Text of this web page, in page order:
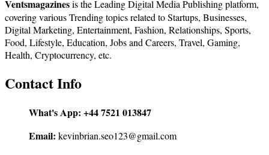
Ventsmagazinesis the Leading Digital Media Publishing platform,
covering various Trending topics related to Startups, Businesses,
Digital Marketing, Entertainment, Fashion, Relationships, Sports,
Food, Lifestyle, Education, Jobs and Careers, Travel, Gaming,
Health, Cryptocurrency, etc.
Contact Info
What's App: +44 7521 013847
Email: kevinbrian.seo123@gmail.com